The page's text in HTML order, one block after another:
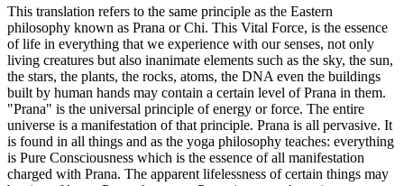
This translation refers to the same principle as the Eastern
philosophy known as Prana or Chi. This Vital Force, is the essence
of life in everything that we experience with our senses, not only
living creatures but also inanimate elements such as the sky, the sun,
the stars, the plants, the rocks, atoms, the DNA even the buildings
built by human hands may contain a certain level of Prana in them.
"Prana" is the universal principle of energy or force. The entire
universe is a manifestation of that principle. Prana is all pervasive. It
is found in all things and as the yoga philosophy teaches: everything
is Pure Consciousness which is the essence of all manifestation
charged with Prana. The apparent lifelessness of certain things may